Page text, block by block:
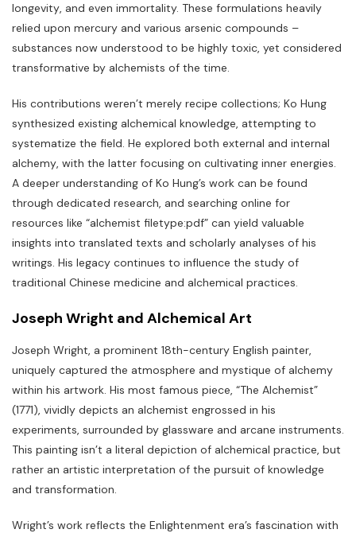
longevity‚ and even immortality. These formulations heavily
relied upon mercury and various arsenic compounds –
substances now understood to be highly toxic‚ yet considered
transformative by alchemists of the time.
His contributions weren’t merely recipe collections; Ko Hung
synthesized existing alchemical knowledge‚ attempting to
systematize the field. He explored both external and internal
alchemy‚ with the latter focusing on cultivating inner energies.
A deeper understanding of Ko Hung’s work can be found
through dedicated research‚ and searching online for
resources like “alchemist filetype:pdf” can yield valuable
insights into translated texts and scholarly analyses of his
writings. His legacy continues to influence the study of
traditional Chinese medicine and alchemical practices.
Joseph Wright and Alchemical Art
Joseph Wright‚ a prominent 18th-century English painter‚
uniquely captured the atmosphere and mystique of alchemy
within his artwork. His most famous piece‚ “The Alchemist”
(1771)‚ vividly depicts an alchemist engrossed in his
experiments‚ surrounded by glassware and arcane instruments.
This painting isn’t a literal depiction of alchemical practice‚ but
rather an artistic interpretation of the pursuit of knowledge
and transformation.
Wright’s work reflects the Enlightenment era’s fascination with